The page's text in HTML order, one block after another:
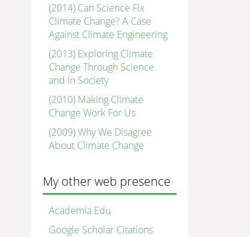
(2014) Can Science Fix
Climate Change? A Case
Against Climate Engineering
(2013) Exploring Climate
Change Through Science
and In Society
(2010) Making Climate
Change Work For Us
(2009) Why We Disagree
About Climate Change
My other web presence
Academia.Edu
Google Scholar Citations